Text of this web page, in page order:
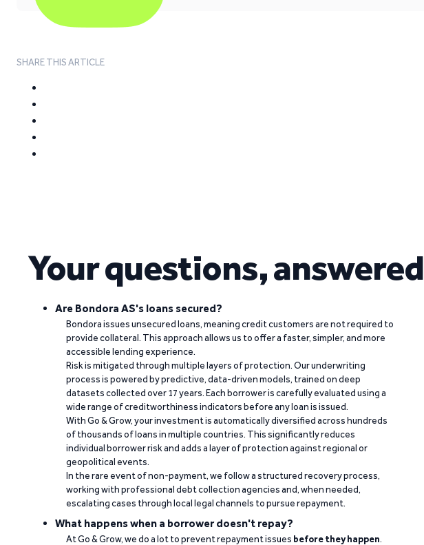
SHARE THIS ARTICLE
Your questions, answered
Are Bondora AS's loans secured?
Bondora issues unsecured loans, meaning credit customers are not required to
provide collateral. This approach allows us to offer a faster, simpler, and more
accessible lending experience.
Risk is mitigated through multiple layers of protection. Our underwriting
process is powered by predictive, data-driven models, trained on deep
datasets collected over 17 years. Each borrower is carefully evaluated using a
wide range of creditworthiness indicators before any loan is issued.
With Go & Grow, your investment is automatically diversified across hundreds
of thousands of loans in multiple countries. This significantly reduces
individual borrower risk and adds a layer of protection against regional or
geopolitical events.
In the rare event of non-payment, we follow a structured recovery process,
working with professional debt collection agencies and, when needed,
escalating cases through local legal channels to pursue repayment.
What happens when a borrower doesn't repay?
At Go & Grow, we do a lot to prevent repayment issues before they happen.